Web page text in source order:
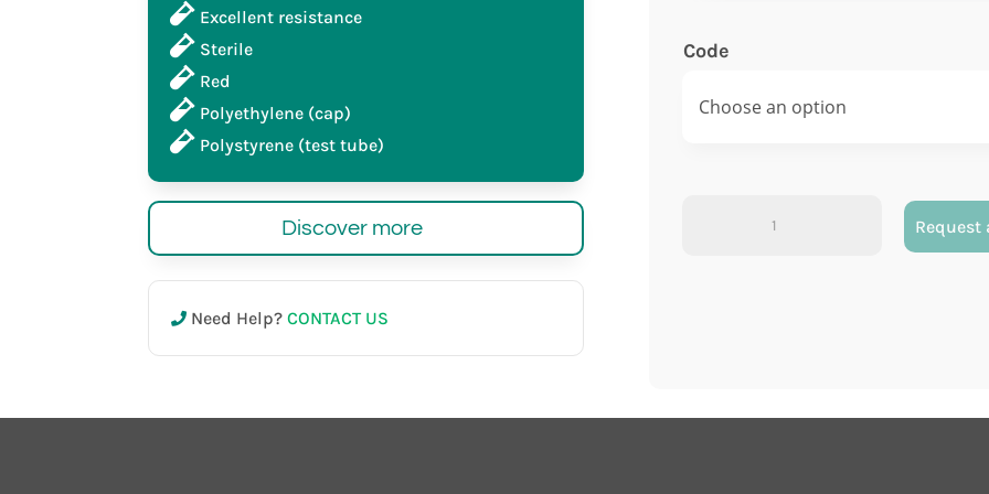
Excellent resistance
Sterile
Red
Polyethylene (cap)
Polystyrene (test tube)
Discover more
Need Help?CONTACT US
Code
Request